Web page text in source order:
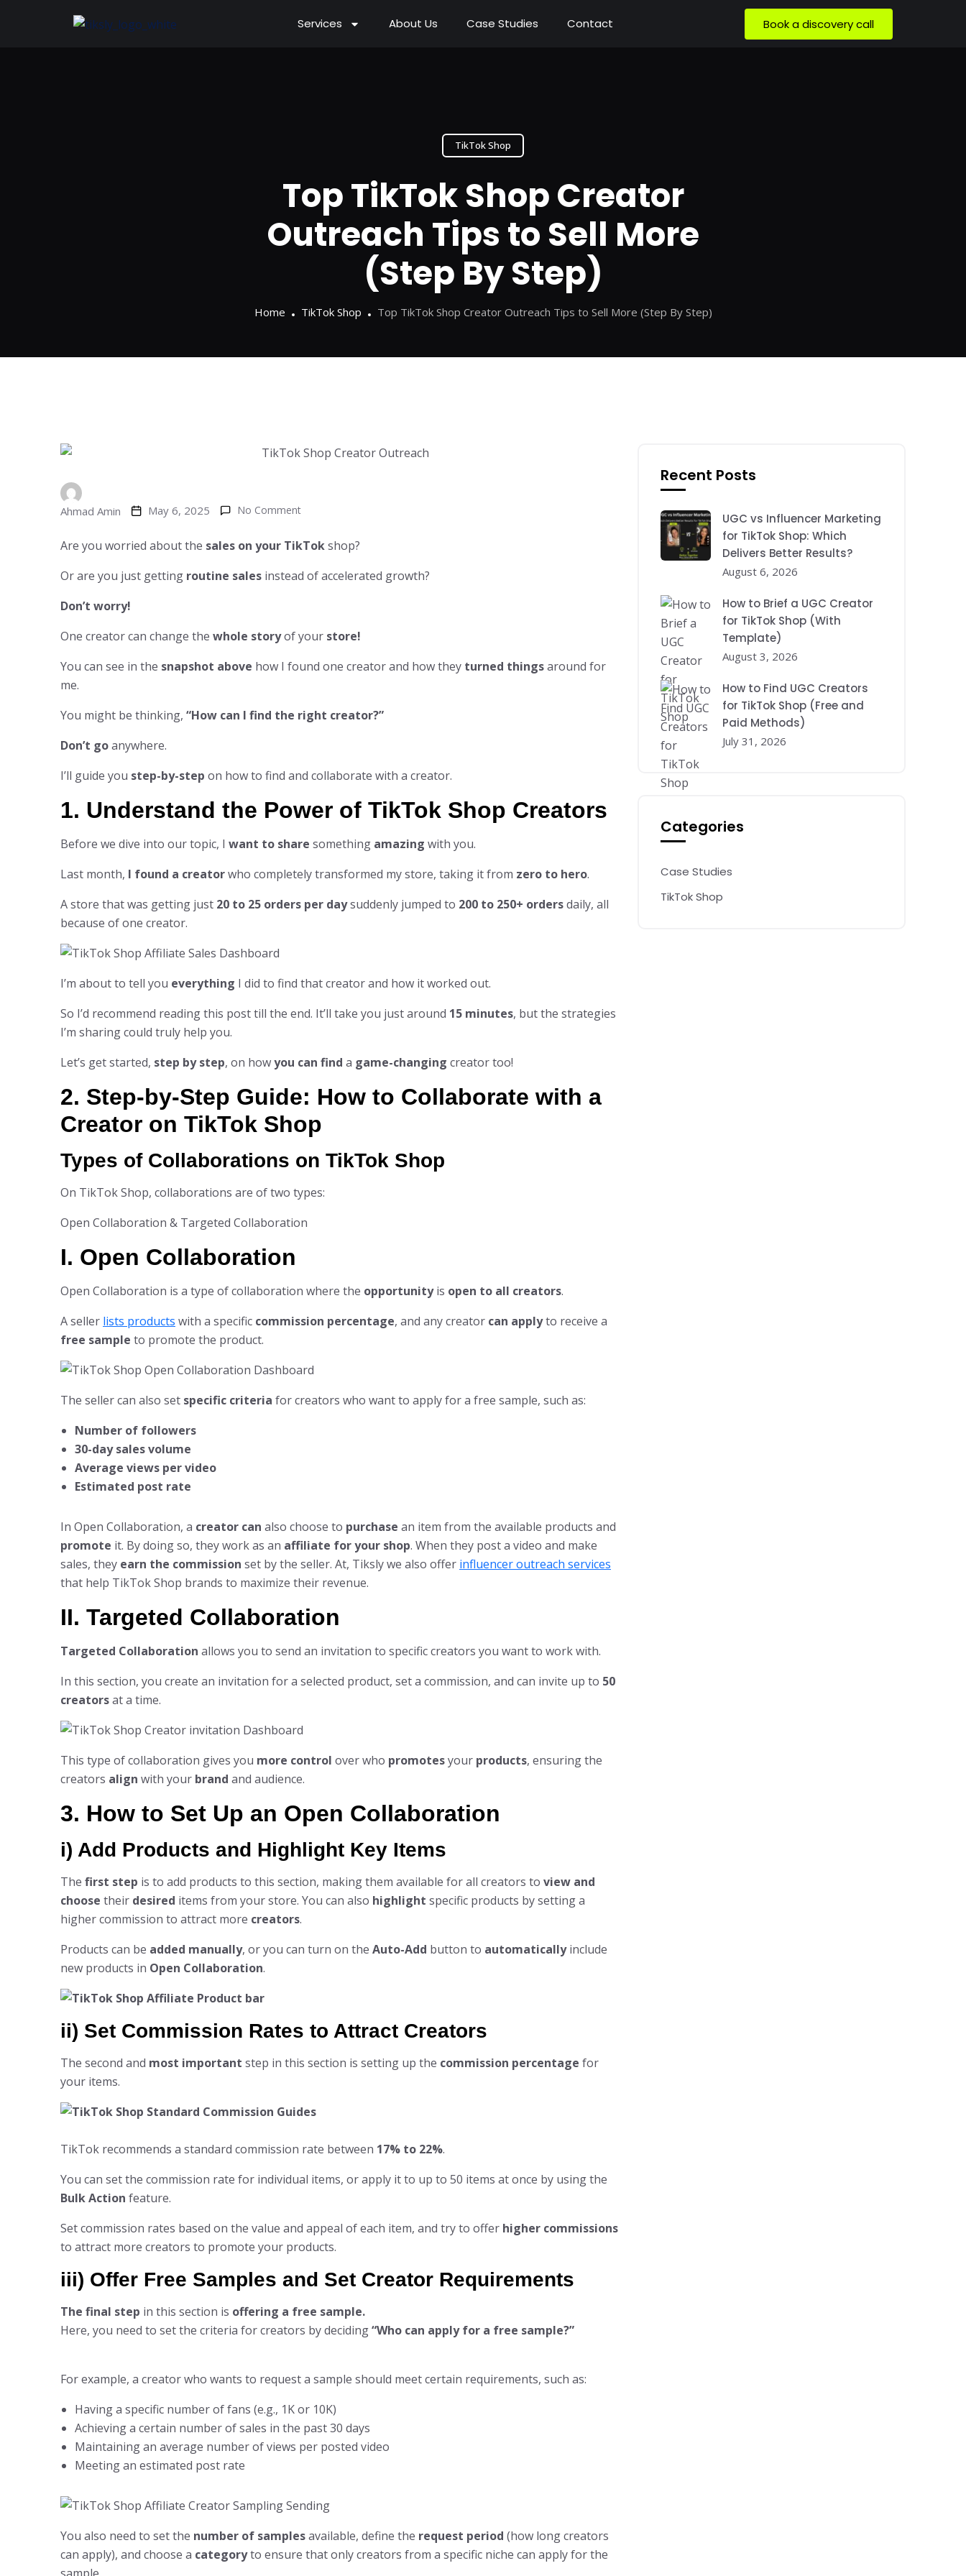
Services About Us Case Studies Contact Book a discovery call
TikTok Shop
Top TikTok Shop Creator
Outreach Tips to Sell More
(Step By Step)
Home TikTok Shop Top TikTok Shop Creator Outreach Tips to Sell More (Step By Step)
Ahmad Amin May 6, 2025 No Comment
Are you worried about the sales on your TikTokshop?
Or are you just getting routine sales instead of accelerated growth?
Don’t worry!
One creator can change the whole storyof your store!
You can see in the snapshot above how I found one creator and how they turned thingsaround for
me.
You might be thinking, “How can I find the right creator?”
Don’t goanywhere.
I’ll guide you step-by-step on how to find and collaborate with a creator.
1. Understand the Power of TikTok Shop Creators
Before we dive into our topic, I want to share something amazing with you.
Last month, I found a creatorwho completely transformed my store, taking it from zero to hero.
A store that was getting just 20 to 25 orders per daysuddenly jumped to 200 to 250+ ordersdaily, all
because of one creator.
I’m about to tell you everything I did to find that creator and how it worked out.
So I’d recommend reading this post till the end. It’ll take you just around 15 minutes, but the strategies
I’m sharing could truly help you.
Let’s get started, step by step, on howyou can find a game-changing creator too!
2. Step-by-Step Guide: How to Collaborate with a
Creator on TikTok Shop
Types of Collaborations on TikTok Shop
On TikTok Shop, collaborations are of two types:
Open Collaboration & Targeted Collaboration
I. Open Collaboration
Open Collaboration is a type of collaboration where the opportunityis open to all creators.
A seller lists products with a specific commission percentage, and any creator can applyto receive a
free sample to promote the product.
The seller can also set specific criteria for creators who want to apply for a free sample, such as:
Number of followers
30-day sales volume
Average views per video
Estimated post rate
In Open Collaboration, a creator can also choose to purchase an item from the available products and
promote it. By doing so, they work as an affiliate for your shop. When they post a video and make
sales, they earn the commission set by the seller. At, Tiksly we also offer influencer outreach services
that help TikTok Shop brands to maximize their revenue.
II. Targeted Collaboration
Targeted Collaboration allows you to send an invitation to specific creators you want to work with.
In this section, you create an invitation for a selected product, set a commission, and can invite up to 50
creatorsat a time.
This type of collaboration gives you more control over who promotesyour products, ensuring the
creators align with your brand and audience.
3. How to Set Up an Open Collaboration
i) Add Products and Highlight Key Items
The first step is to add products to this section, making them available for all creators to view and
choose their desired items from your store. You can also highlight specific products by setting a
higher commission to attract more creators.
Products can be added manually, or you can turn on the Auto-Add button to automaticallyinclude
new products in Open Collaboration.
ii) Set Commission Rates to Attract Creators
The second and most important step in this section is setting up the commission percentage for
your items.
TikTok recommends a standard commission rate between 17% to 22%.
You can set the commission rate for individual items, or apply it to up to 50 items at once by using the
Bulk Action feature.
Set commission rates based on the value and appeal of each item, and try to offer higher commissions
to attract more creators to promote your products.
iii) Offer Free Samples and Set Creator Requirements
The final step in this section is offering a free sample.
Here, you need to set the criteria for creators by deciding“Who can apply for a free sample?”
For example, a creator who wants to request a sample should meet certain requirements, such as:
Having a specific number of fans (e.g., 1K or 10K)
Achieving a certain number of sales in the past 30 days
Maintaining an average number of views per posted video
Meeting an estimated post rate
You also need to set the number of samplesavailable, define the request period (how long creators
can apply), and choose a categoryto ensure that only creators from a specific niche can apply for the
Recent Posts
UGC vs Influencer Marketing
for TikTok Shop: Which
Delivers Better Results?
August 6, 2026
How to Brief a UGC Creator
for TikTok Shop (With
Template)
August 3, 2026
How to Find UGC Creators
for TikTok Shop (Free and
Paid Methods)
July 31, 2026
Categories
Case Studies
TikTok Shop